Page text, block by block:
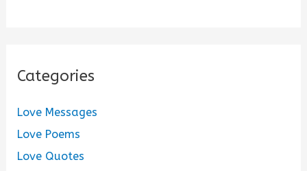
Categories
Love Messages
Love Poems
Love Quotes